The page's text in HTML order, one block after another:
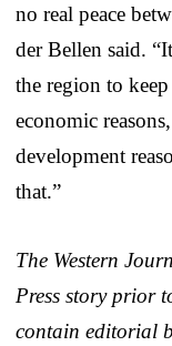
no real peace
der Bellen said.
the region to
economic
development
that.”
The Western
Press story prior
contain editorial